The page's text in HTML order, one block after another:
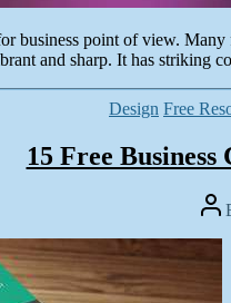
business point of view.
and sharp. It has striking
Design Free
15 Free Business
Post